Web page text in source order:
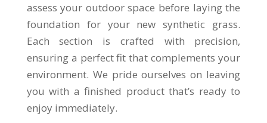
assess your outdoor space before laying the
foundation for your new synthetic grass.
Each section is crafted with precision,
ensuring a perfect fit that complements your
environment. We pride ourselves on leaving
you with a finished product that’s ready to
enjoy immediately.